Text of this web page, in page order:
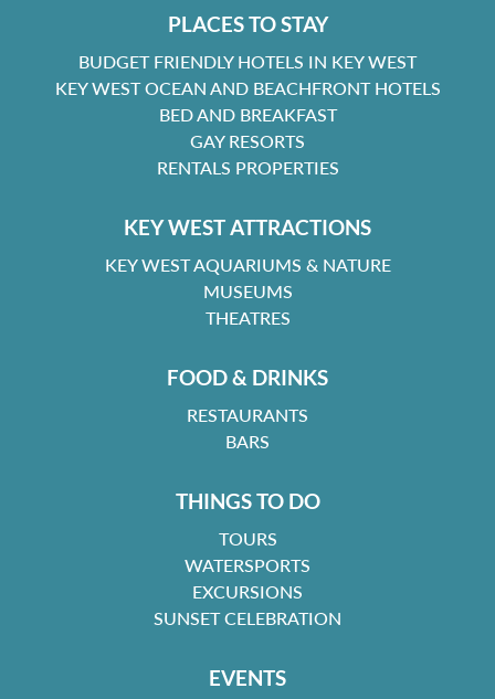
PLACES TO STAY
BUDGET FRIENDLY HOTELS IN KEY WEST
KEY WEST OCEAN AND BEACHFRONT HOTELS
BED AND BREAKFAST
GAY RESORTS
RENTALS PROPERTIES
KEY WEST ATTRACTIONS
KEY WEST AQUARIUMS & NATURE
MUSEUMS
THEATRES
FOOD & DRINKS
RESTAURANTS
BARS
THINGS TO DO
TOURS
WATERSPORTS
EXCURSIONS
SUNSET CELEBRATION
EVENTS